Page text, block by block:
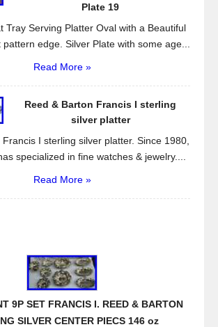
Plate 19
Tray Serving Platter Oval with a Beautiful
edge. Silver Plate with some age...
Read More »
Reed & Barton Francis I sterling
silver platter
I sterling silver platter. Since 1980,
specialized in fine watches & jewelry....
Read More »
9P SET FRANCIS I. REED & BARTON
SILVER CENTER PIECS 146 oz